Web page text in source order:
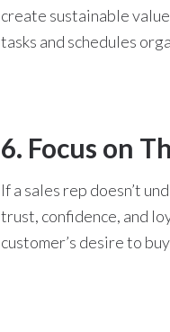
create sustainable
tasks and schedules
6. Focus on
If a sales rep doesn’t
trust, confidence, and
customer’s desire to